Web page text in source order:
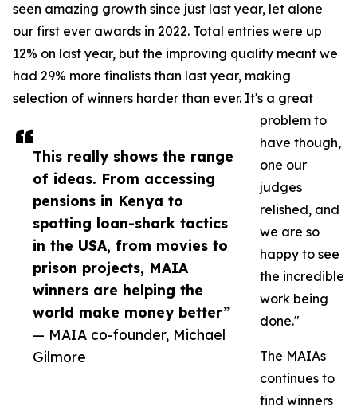
This really shows the range
of ideas. From accessing
pensions in Kenya to
spotting loan-shark tactics
in the USA, from movies to
prison projects, MAIA
winners are helping the
world make money better”
— MAIA co-founder, Michael
Gilmore
seen amazing growth since just last year, let alone
our first ever awards in 2022. Total entries were up
12% on last year, but the improving quality meant we
had 29% more finalists than last year, making
selection of winners harder than ever. It's a great
problem to
have though,
one our
judges
relished, and
we are so
happy to see
the incredible
work being
done."
The MAIAs
continues to
find winners